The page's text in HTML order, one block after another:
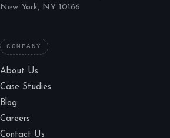
New York, NY 10166
COMPANY
About Us
Case Studies
Blog
Careers
Contact Us